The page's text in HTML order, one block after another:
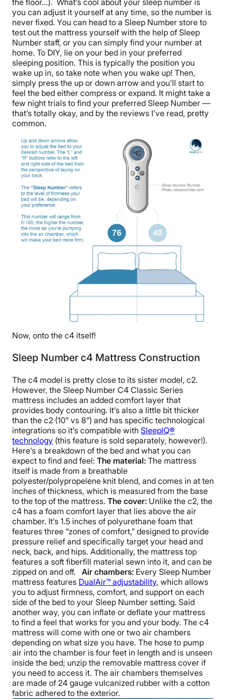
the floor…). What’s cool about your sleep number is
you can adjust it yourself at any time, so the number is
never fixed. You can head to a Sleep Number store to
test out the mattress yourself with the help of Sleep
Number staff, or you can simply find your number at
home. To DIY, lie on your bed in your preferred
sleeping position. This is typically the position you
wake up in, so take note when you wake up! Then,
simply press the up or down arrow and you’ll start to
feel the bed either compress or expand. It might take a
few night trials to find your preferred Sleep Number —
that’s totally okay, and by the reviews I’ve read, pretty
common.
Now, onto the c4 itself!
Sleep Number c4 Mattress Construction
The c4 model is pretty close to its sister model, c2.
However, the Sleep Number C4 Classic Series
mattress includes an added comfort layer that
provides body contouring. It’s also a little bit thicker
than the c2 (10” vs 8”) and has specific technological
integrations so it’s compatible with SleepIQ®
technology (this feature is sold separately, however!).
Here’s a breakdown of the bed and what you can
expect to find and feel: The material: The mattress
itself is made from a breathable
polyester/polypropelene knit blend, and comes in at ten
inches of thickness, which is measured from the base
to the top of the mattress. The cover: Unlike the c2, the
c4 has a foam comfort layer that lies above the air
chamber. It’s 1.5 inches of polyurethane foam that
features three “zones of comfort,” designed to provide
pressure relief and specifically target your head and
neck, back, and hips. Additionally, the mattress top
features a soft fiberfill material sewn into it, and can be
zipped on and off.
Air chambers: Every Sleep Number
mattress features DualAir™ adjustability, which allows
you to adjust firmness, comfort, and support on each
side of the bed to your Sleep Number setting. Said
another way, you can inflate or deflate your mattress
to find a feel that works for you and your body. The c4
mattress will come with one or two air chambers
depending on what size you have. The hose to pump
air into the chamber is four feet in length and is unseen
inside the bed; unzip the removable mattress cover if
you need to access it. The air chambers themselves
are made of 24 gauge vulcanized rubber with a cotton
fabric adhered to the exterior.